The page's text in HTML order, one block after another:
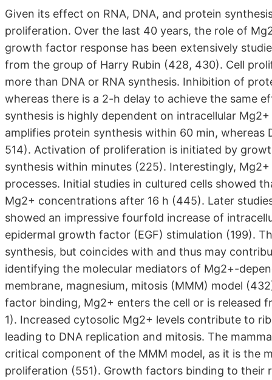
Given its effect on RNA, DNA, and protein
proliferation. Over the last 40 years, the role of
growth factor response has been extensively
from the group of Harry Rubin (428, 430). Cell
more than DNA or RNA synthesis. Inhibition of
whereas there is a 2-h delay to achieve the same
synthesis is highly dependent on intracellular
amplifies protein synthesis within 60 min, whereas
514). Activation of proliferation is initiated by
synthesis within minutes (225). Interestingly,
processes. Initial studies in cultured cells showed
Mg2+ concentrations after 16 h (445). Later
showed an impressive fourfold increase of
epidermal growth factor (EGF) stimulation (199).
synthesis, but coincides with and thus may
identifying the molecular mediators of Mg2+-
membrane, magnesium, mitosis (MMM) model
factor binding, Mg2+ enters the cell or is released
1). Increased cytosolic Mg2+ levels contribute to
leading to DNA replication and mitosis. The
critical component of the MMM model, as it is the
proliferation (551). Growth factors binding to their